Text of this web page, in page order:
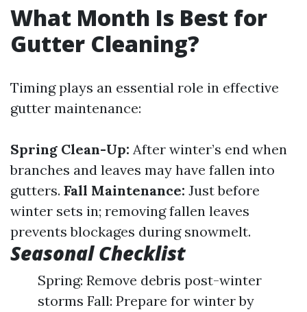
What Month Is Best for
Gutter Cleaning?
Timing plays an essential role in effective
gutter maintenance:
Spring Clean-Up: After winter’s end when
branches and leaves may have fallen into
gutters. Fall Maintenance: Just before
winter sets in; removing fallen leaves
prevents blockages during snowmelt.
Seasonal Checklist
Spring: Remove debris post-winter
storms Fall: Prepare for winter by